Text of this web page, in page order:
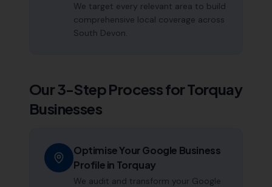
We target every relevant area to build
comprehensive local coverage across
South Devon.
Our 3-Step Process forTorquay
Businesses
Optimise Your Google Business
Profile in Torquay
We audit and transform your Google